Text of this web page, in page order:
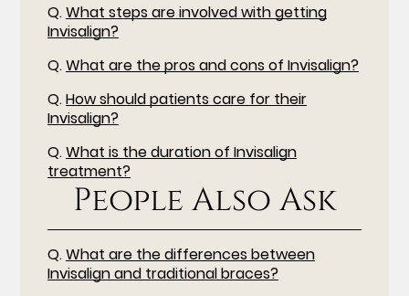
Q.What steps are involved with getting
Invisalign?
Q.What are the pros and cons of Invisalign?
Q.How should patients care for their
Invisalign?
Q.What is the duration of Invisalign
treatment?
People Also Ask
Q.What are the differences between
Invisalign and traditional braces?